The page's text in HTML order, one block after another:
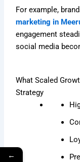
For example,
marketing in
engagement
social media
What Scaled
Strategy
←